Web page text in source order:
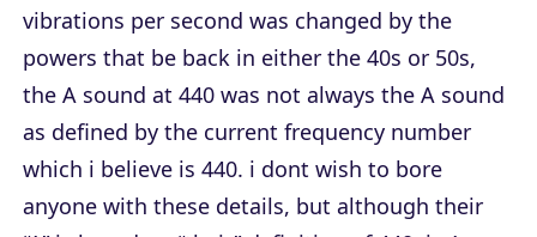
vibrations per second was changed by the
powers that be back in either the 40s or 50s,
the A sound at 440 was not always the A sound
as defined by the current frequency number
which i believe is 440. i dont wish to bore
anyone with these details, but although their